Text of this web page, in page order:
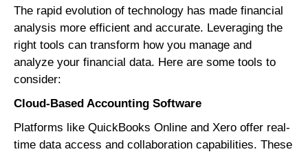
The rapid evolution of technology has made financial
analysis more efficient and accurate. Leveraging the
right tools can transform how you manage and
analyze your financial data. Here are some tools to
consider:
Cloud-Based Accounting Software
Platforms like QuickBooks Online and Xero offer real-
time data access and collaboration capabilities. These